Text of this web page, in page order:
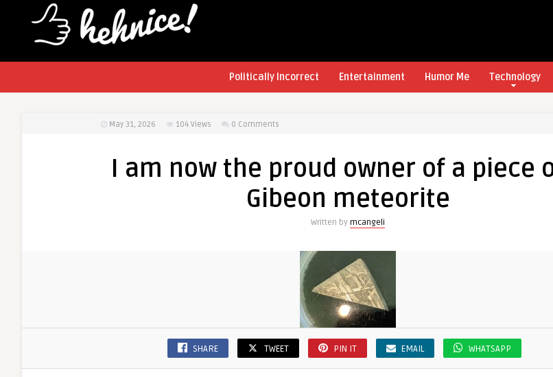
Politically Incorrect Entertainment Humor Me Technology
May 31, 2026 104 Views 0 Comments
I am now the proud owner of a piece
Gibeon meteorite
Written by mcangeli
SHARE TWEET PIN IT EMAIL WHATSAPP